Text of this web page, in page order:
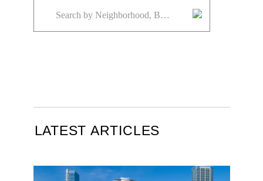
LATEST ARTICLES